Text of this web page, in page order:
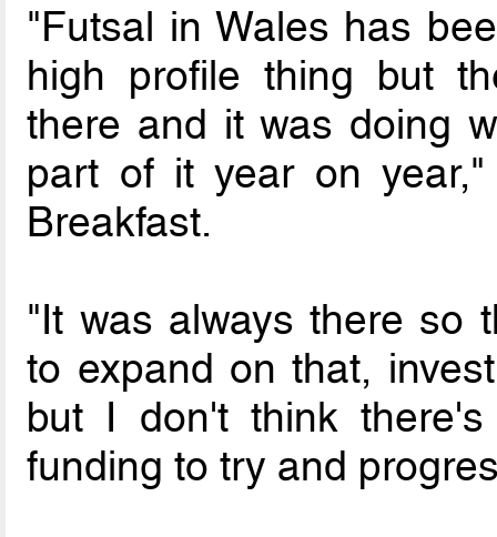
"Futsal in Wales has
high profile thing but
there and it was doing
part of it year on
Breakfast.
"It was always there so
to expand on that,
but I don't think
funding to try and